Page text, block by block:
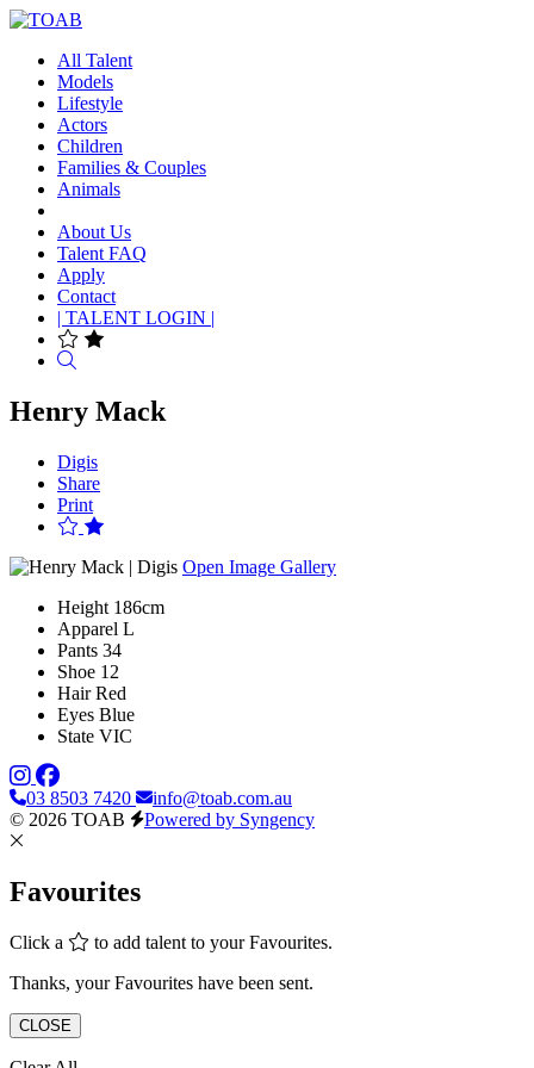
All Talent
Models
Lifestyle
Actors
Children
Families & Couples
Animals
About Us
Talent FAQ
Apply
Contact
| TALENT LOGIN |
Henry Mack
Digis
Share
Print
Open Image Gallery
Height 186cm
Apparel L
Pants 34
Shoe 12
Hair Red
Eyes Blue
State VIC
03 8503 7420
info@toab.com.au
© 2026 TOAB
Powered by Syngency
Favourites
Click a
to add talent to your Favourites.
Thanks, your Favourites have been sent.
CLOSE